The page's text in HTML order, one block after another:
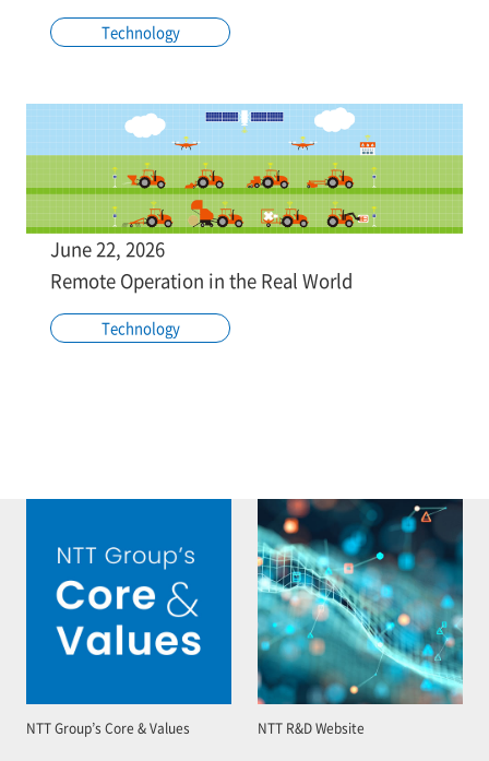
Technology
June 22, 2026
Remote Operation in the Real World
Technology
NTT Group’s Core & Values NTT R&D Website